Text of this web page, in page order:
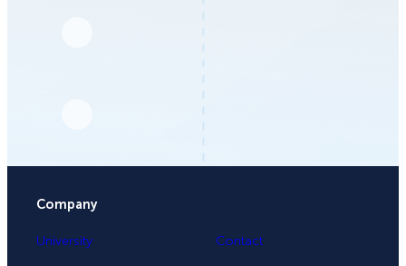
Company
University
Contact